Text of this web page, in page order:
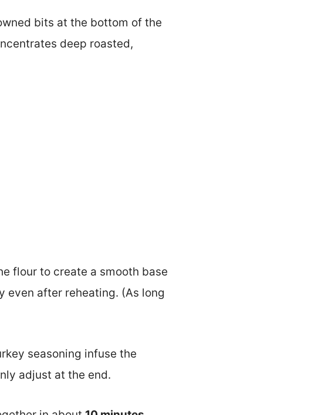
bits at the bottom of the
deep roasted,
flour to create a smooth base
after reheating. (As long
seasoning infuse the
adjust at the end.